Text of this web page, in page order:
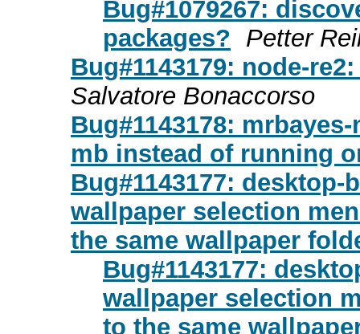
Bug#1079267:
packages? Petter
Bug#1143179: node-
Salvatore Bonaccorso
Bug#1143178:
mb instead of running
Bug#1143177:
wallpaper selection
the same wallpaper
Bug#1143177:
wallpaper selection
to the same